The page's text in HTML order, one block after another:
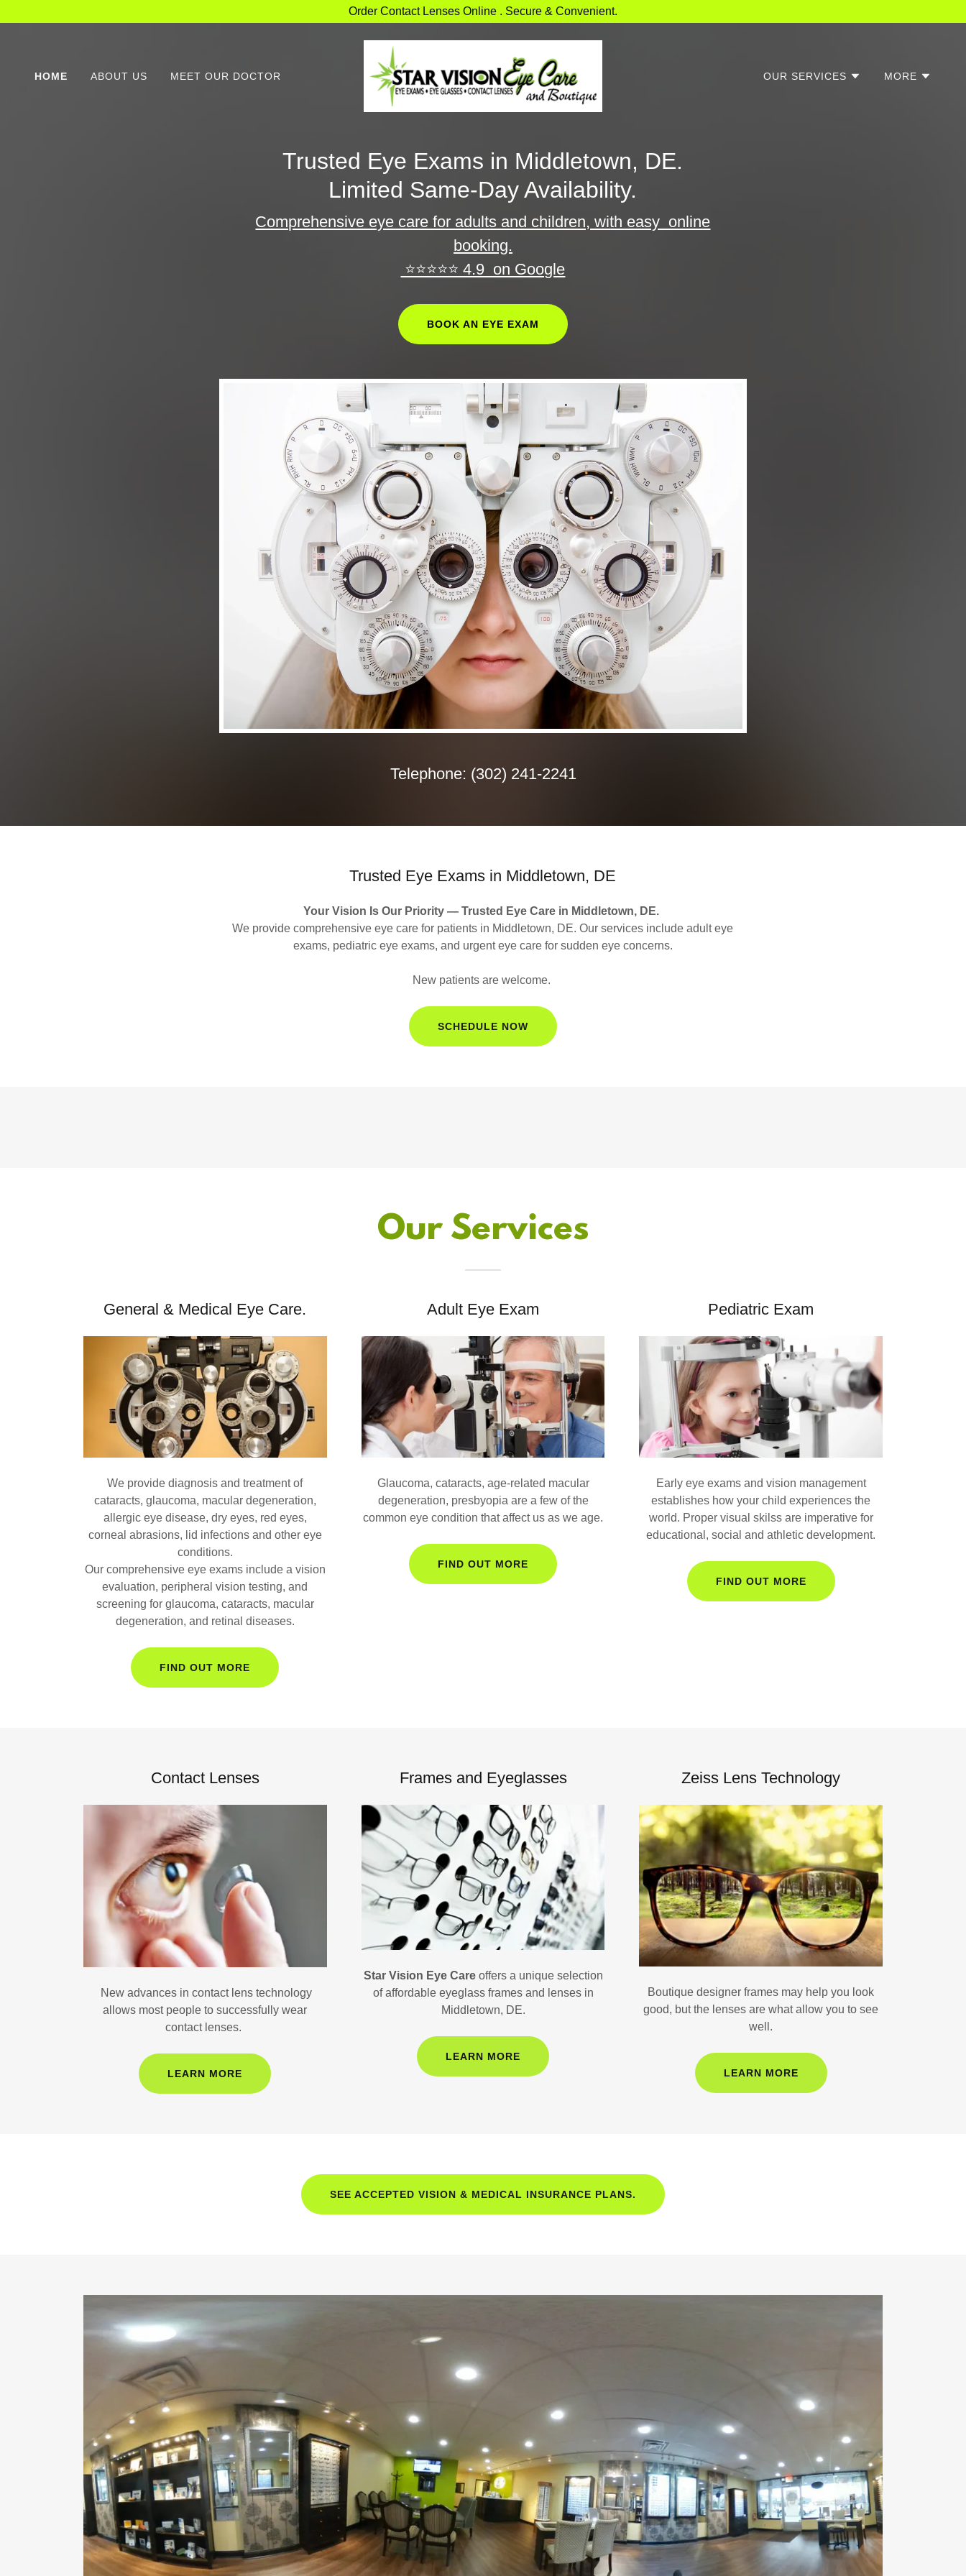
Order Contact Lenses Online . Secure & Convenient.
HOME ABOUT US MEET OUR DOCTOR OUR SERVICES MORE
Trusted Eye Exams in Middletown, DE.
Limited Same-Day Availability.
Comprehensive eye care for adults and children, with easy online
booking.
⭐⭐⭐⭐⭐ 4.9 on Google
BOOK AN EYE EXAM
Telephone: (302) 241-2241
Trusted Eye Exams in Middletown, DE
Your Vision Is Our Priority — Trusted Eye Care in Middletown, DE.
We provide comprehensive eye care for patients in Middletown, DE. Our services include adult eye
exams, pediatric eye exams, and urgent eye care for sudden eye concerns.
New patients are welcome.
SCHEDULE NOW
Our Services
General & Medical Eye Care.
We provide diagnosis and treatment of
cataracts, glaucoma, macular degeneration,
allergic eye disease, dry eyes, red eyes,
corneal abrasions, lid infections and other eye
conditions.
Our comprehensive eye exams include a vision
evaluation, peripheral vision testing, and
screening for glaucoma, cataracts, macular
degeneration, and retinal diseases.
FIND OUT MORE
Adult Eye Exam
Glaucoma, cataracts, age-related macular
degeneration, presbyopia are a few of the
common eye condition that affect us as we age.
FIND OUT MORE
Pediatric Exam
Early eye exams and vision management
establishes how your child experiences the
world. Proper visual skilss are imperative for
educational, social and athletic development.
FIND OUT MORE
Contact Lenses
New advances in contact lens technology
allows most people to successfully wear
contact lenses.
LEARN MORE
Frames and Eyeglasses
Star Vision Eye Care offers a unique selection
of affordable eyeglass frames and lenses in
Middletown, DE.
LEARN MORE
Zeiss Lens Technology
Boutique designer frames may help you look
good, but the lenses are what allow you to see
well.
LEARN MORE
SEE ACCEPTED VISION & MEDICAL INSURANCE PLANS.